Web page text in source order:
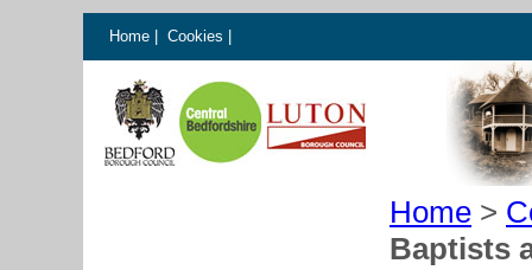
Home Cookies
Home >
Baptists